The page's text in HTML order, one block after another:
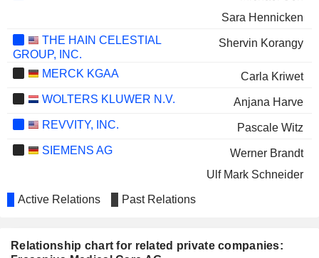
Sara Hennicken
THE HAIN CELESTIAL
GROUP, INC.
Shervin Korangy
MERCK KGAA
Carla Kriwet
WOLTERS KLUWER N.V.
Anjana Harve
REVVITY, INC.
Pascale Witz
SIEMENS AG
Werner Brandt
Ulf Mark Schneider
CONTINENTAL AG
SMITH & NEPHEW
John Ma
Active Relations Past Relations
Relationship chart for related private companies: